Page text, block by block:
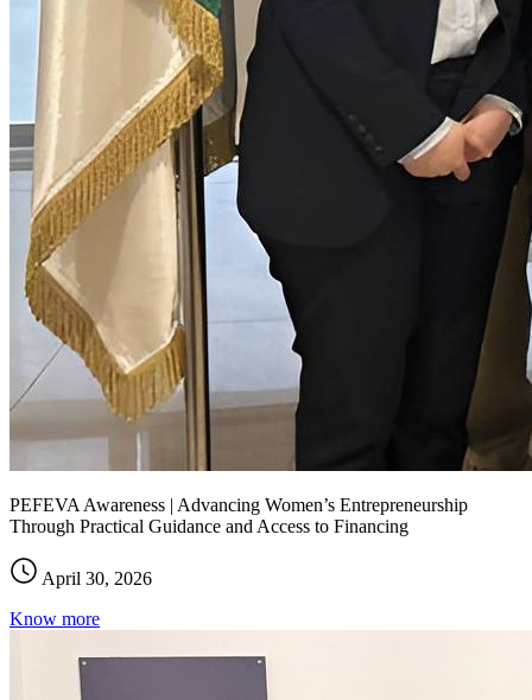
PEFEVA Awareness | Advancing Women’s Entrepreneurship
Through Practical Guidance and Access to Financing
April 30, 2026
Know more